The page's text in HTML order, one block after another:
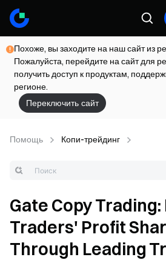
Похоже, вы заходите на наш сайт из
Пожалуйста, перейдите на сайт для
получить доступ к продуктам,
регионе.
Переключить сайт
Помощь Копи-трейдинг
Gate Copy Trading:
Traders' Profit
Through Leading